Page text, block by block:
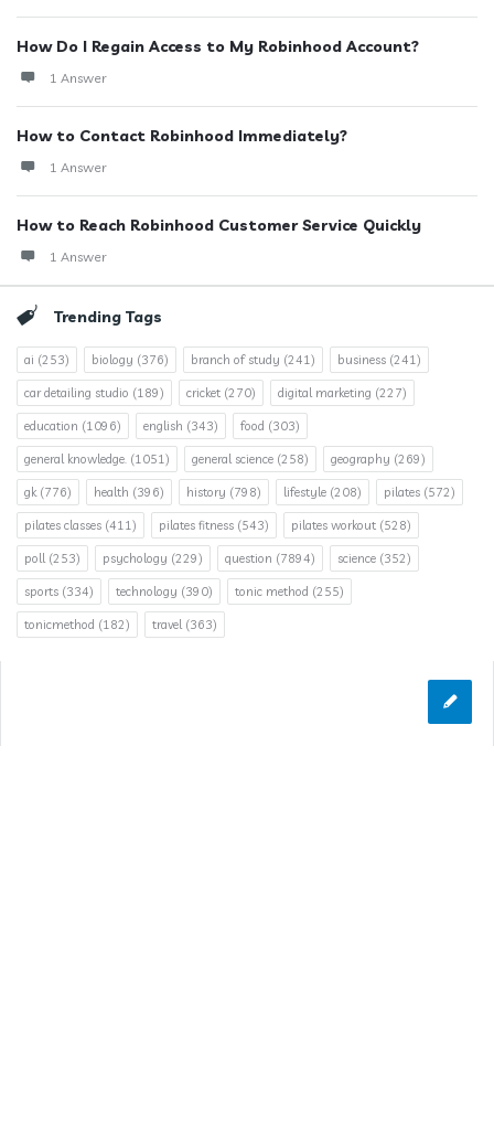
How Do I Regain Access to My Robinhood Account?
1 Answer
How to Contact Robinhood Immediately?
1 Answer
How to Reach Robinhood Customer Service Quickly
1 Answer
Trending Tags
ai (253) biology (376) branch of study (241) business (241)
car detailing studio (189) cricket (270) digital marketing (227)
education (1096) english (343) food (303)
general knowledge. (1051) general science (258) geography (269)
gk(776) health (396) history (798) lifestyle (208) pilates (572)
pilates classes (411) pilates fitness (543) pilates workout (528)
poll(253) psychology (229) question (7894) science (352)
sports (334) technology (390) tonic method (255)
tonicmethod (182) travel(363)